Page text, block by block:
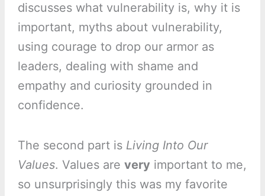
discusses what vulnerability is, why it is
important, myths about vulnerability,
using courage to drop our armor as
leaders, dealing with shame and
empathy and curiosity grounded in
confidence.
The second part is Living Into Our
Values. Values are very important to me,
so unsurprisingly this was my favorite